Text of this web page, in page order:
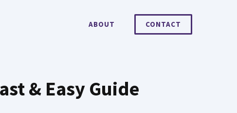
ABOUT CONTACT
& Easy Guide